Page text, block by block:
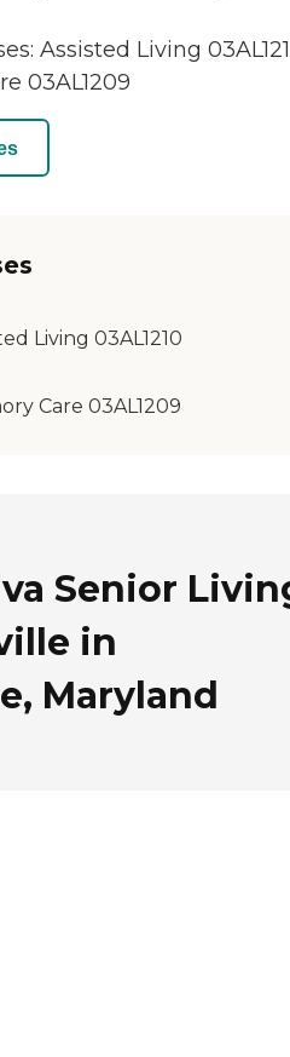
Assisted Living
03AL1209
Living 03AL1210
Care 03AL1209
Senior
in
Maryland